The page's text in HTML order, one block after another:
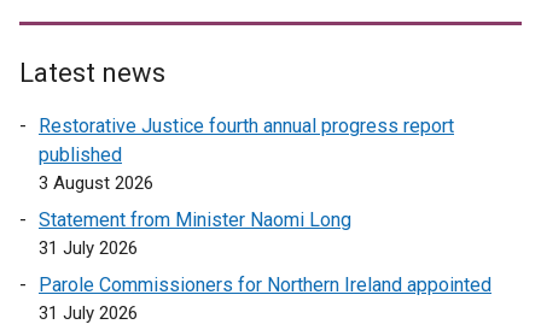
Latest news
Restorative Justice fourth annual progress report
published
3 August 2026
Statement from Minister Naomi Long
31 July 2026
Parole Commissioners for Northern Ireland appointed
31 July 2026